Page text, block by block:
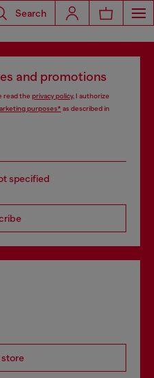
Search
and promotions
read the privacy policy, I authorize
purposes*as described in
specified
store